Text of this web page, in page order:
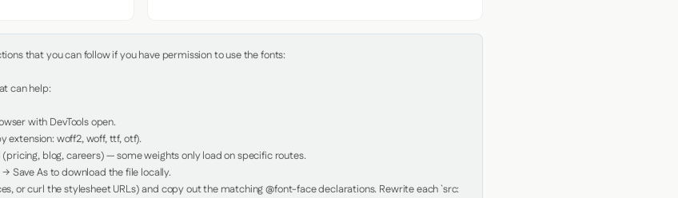
that you can follow if you have permission to use the fonts:
can help:
with DevTools open.
extension: woff2, woff, ttf, otf).
blog, careers) — some weights only load on specific routes.
Save As to download the file locally.
or curl the stylesheet URLs) and copy out the matching @font-face declarations. Rewrite each `src: